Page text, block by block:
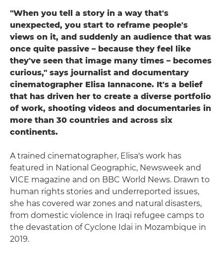
"When you tell a story in a way that's
unexpected, you start to reframe people's
views on it, and suddenly an audience that was
once quite passive – because they feel like
they've seen that image many times – becomes
curious," says journalist and documentary
cinematographer Elisa Iannacone. It's a belief
that has driven her to create a diverse portfolio
of work, shooting videos and documentaries in
more than 30 countries and across six
continents.
A trained cinematographer, Elisa's work has
featured in National Geographic, Newsweek and
VICE magazine and on BBC World News. Drawn to
human rights stories and underreported issues,
she has covered war zones and natural disasters,
from domestic violence in Iraqi refugee camps to
the devastation of Cyclone Idai in Mozambique in
2019.